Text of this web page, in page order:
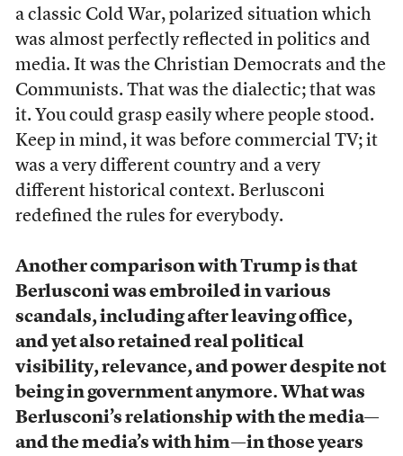
a classic Cold War, polarized situation which
was almost perfectly reflected in politics and
media. It was the Christian Democrats and the
Communists. That was the dialectic; that was
it. You could grasp easily where people stood.
Keep in mind, it was before commercial TV; it
was a very different country and a very
different historical context. Berlusconi
redefined the rules for everybody.
Another comparison with Trump is that
Berlusconi was embroiled in various
scandals, including after leaving office,
and yet also retained real political
visibility, relevance, and power despite not
being in government anymore. What was
Berlusconi’s relationship with the media—
and the media’s with him—in those years